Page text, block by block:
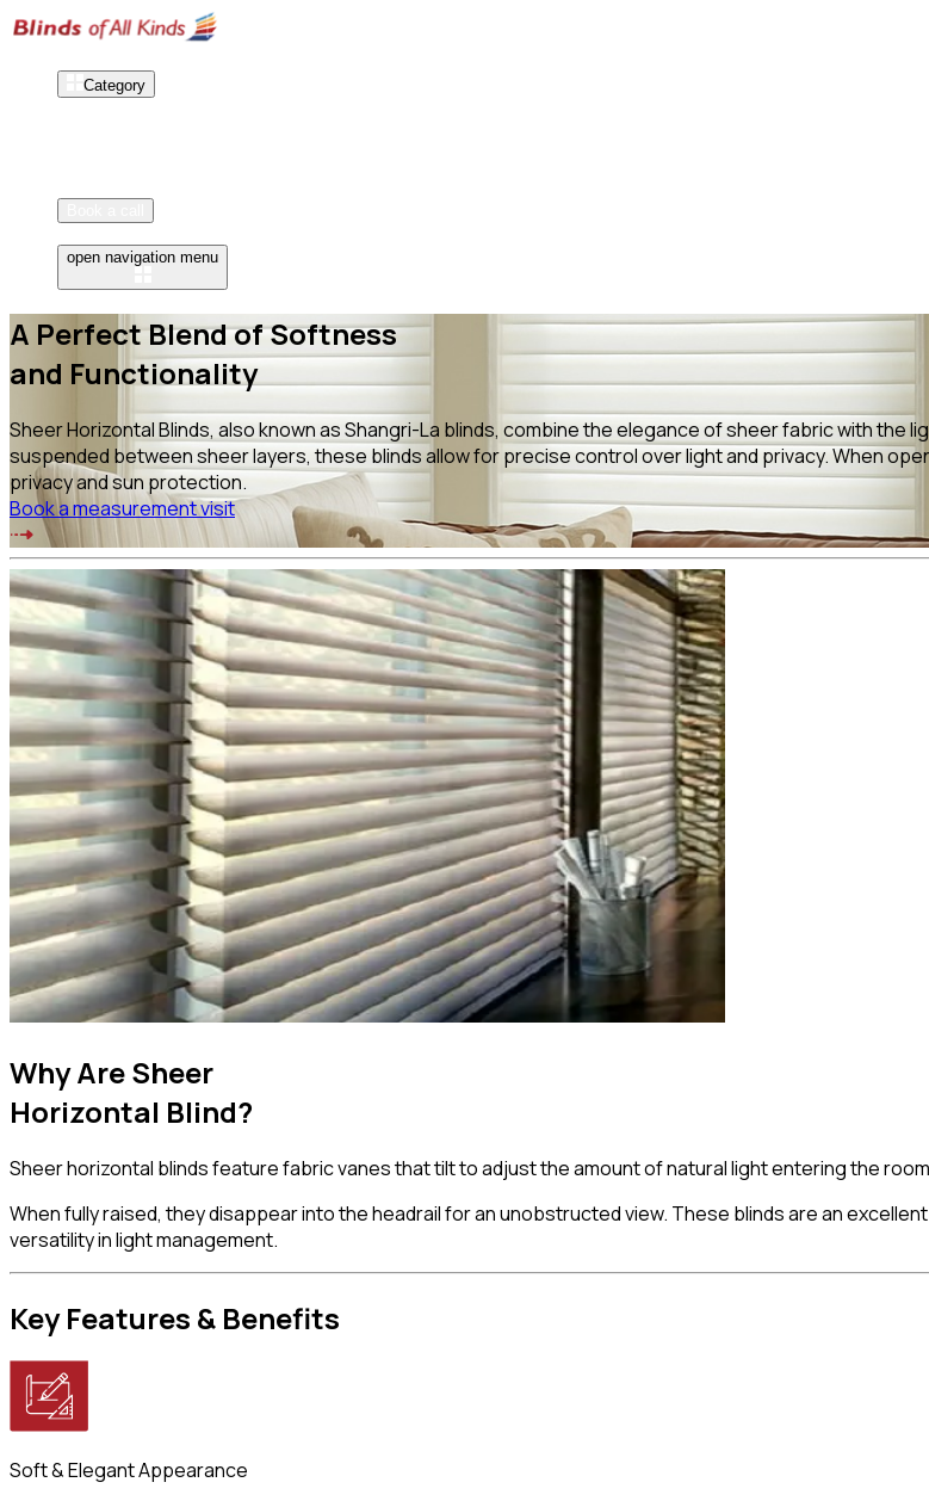
Category
open navigation menu
A Perfect Blend of Softness
and Functionality
Sheer Horizontal Blinds, also known as Shangri-La blinds, combine the elegance of sheer fabric with
suspended between sheer layers, these blinds allow for precise control over light and privacy. When
privacy and sun protection.
Book a measurement visit
Why AreSheer
Horizontal Blind?
Sheer horizontal blinds feature fabric vanes that tilt to adjust the amount of natural light entering the
When fully raised, they disappear into the headrail for an unobstructed view. These blinds are an
versatility in light management.
Key Features & Benefits
Soft & Elegant Appearance